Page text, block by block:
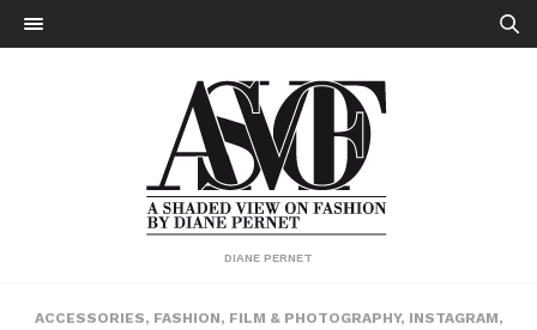
DIANE PERNET
ACCESSORIES, FASHION, FILM & PHOTOGRAPHY, INSTAGRAM,